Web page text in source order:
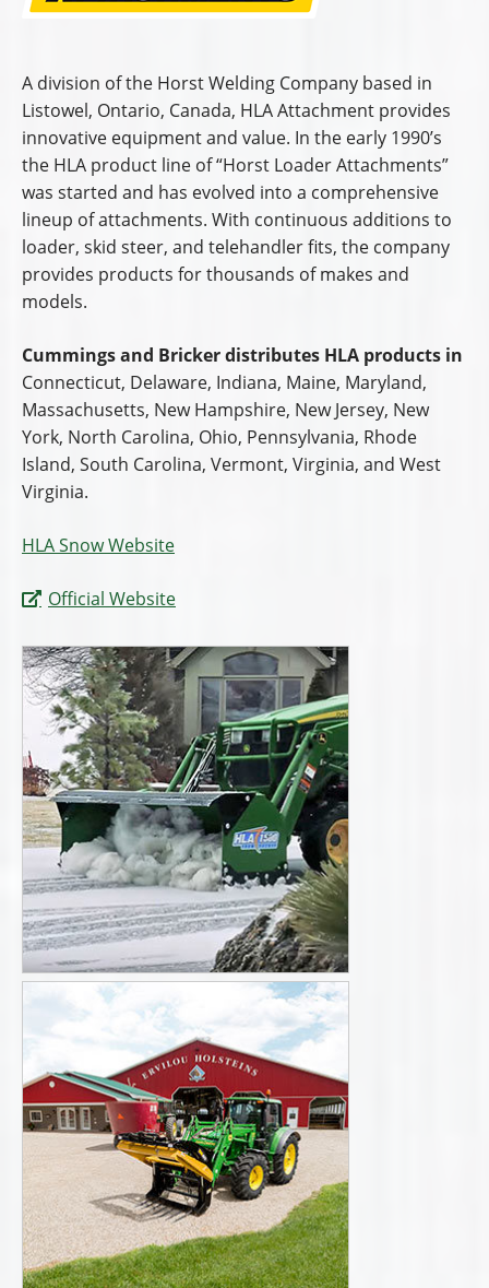
A division of the Horst Welding Company based in
Listowel, Ontario, Canada, HLA Attachment provides
innovative equipment and value. In the early 1990’s
the HLA product line of “Horst Loader Attachments”
was started and has evolved into a comprehensive
lineup of attachments. With continuous additions to
loader, skid steer, and telehandler fits, the company
provides products for thousands of makes and
models.
Cummings and Bricker distributes HLA products in
Connecticut, Delaware, Indiana, Maine, Maryland,
Massachusetts, New Hampshire, New Jersey, New
York, North Carolina, Ohio, Pennsylvania, Rhode
Island, South Carolina, Vermont, Virginia, and West
Virginia.
HLA Snow Website
Official Website